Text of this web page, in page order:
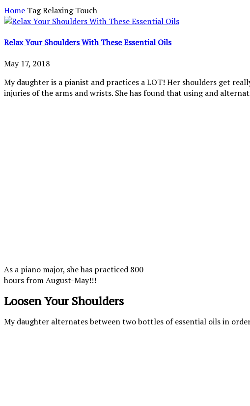
Home TagRelaxing Touch
Relax Your Shoulders With These Essential Oils
May 17, 2018
My daughter is a pianist and practices a LOT! Her shoulders get
injuries of the arms and wrists. She has found that using and
As a piano major, she has practiced 800
hours from August-May!!!
Loosen Your Shoulders
My daughter alternates between two bottles of essential oils in